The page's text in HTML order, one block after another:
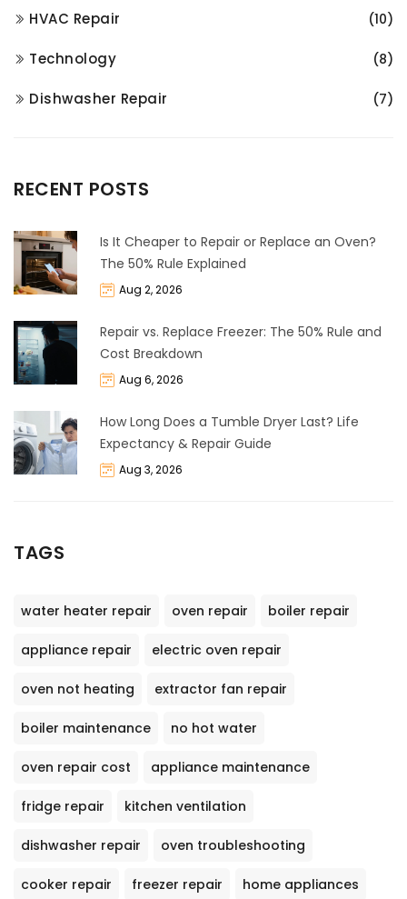
HVAC Repair (10)
Technology (8)
Dishwasher Repair (7)
RECENT POSTS
Is It Cheaper to Repair or Replace an Oven?
The 50% Rule Explained
Aug 2, 2026
Repair vs. Replace Freezer: The 50% Rule and
Cost Breakdown
Aug 6, 2026
How Long Does a Tumble Dryer Last? Life
Expectancy & Repair Guide
Aug 3, 2026
TAGS
water heater repair oven repair boiler repair
appliance repair electric oven repair
oven not heating extractor fan repair
boiler maintenance no hot water
oven repair cost appliance maintenance
fridge repair kitchen ventilation
dishwasher repair oven troubleshooting
cooker repair freezer repair home appliances